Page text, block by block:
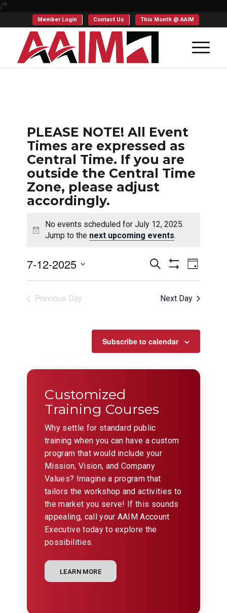
/*
Member Login Contact Us This Month @ AAIM
PLEASE NOTE! All Event
Times are expressed as
Central Time. If you are
outside the Central Time
Zone, please adjust
accordingly.
No events scheduled for July 12, 2025.
Jump to the next upcoming events.
Events
Search
and
Search
Day
7-12-2025
Previous Day Next Day
Subscribe to calendar
Customized
Training Courses
Why settle for standard public
training when you can have a custom
program that would include your
Mission, Vision, and Company
Values? Imagine a program that
tailors the workshop and activities to
the market you serve! If this sounds
appealing, call your AAIM Account
Executive today to explore the
possibilities.
LEARN MORE